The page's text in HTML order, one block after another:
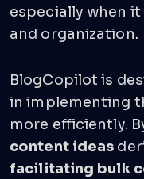
especially when
and organization.
BlogCopilot is
in implementing
more efficiently.
content ideas
facilitating bulk